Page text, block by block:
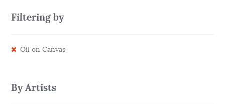
Filtering by
Oil on Canvas
By Artists